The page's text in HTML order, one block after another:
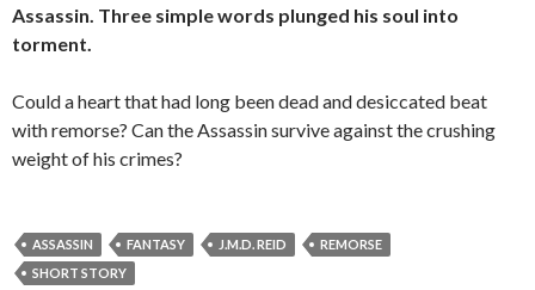
Assassin. Three simple words plunged his soul into
torment.
Could a heart that had long been dead and desiccated beat
with remorse? Can the Assassin survive against the crushing
weight of his crimes?
ASSASSIN FANTASY J.M.D. REID
REMORSE
SHORT STORY